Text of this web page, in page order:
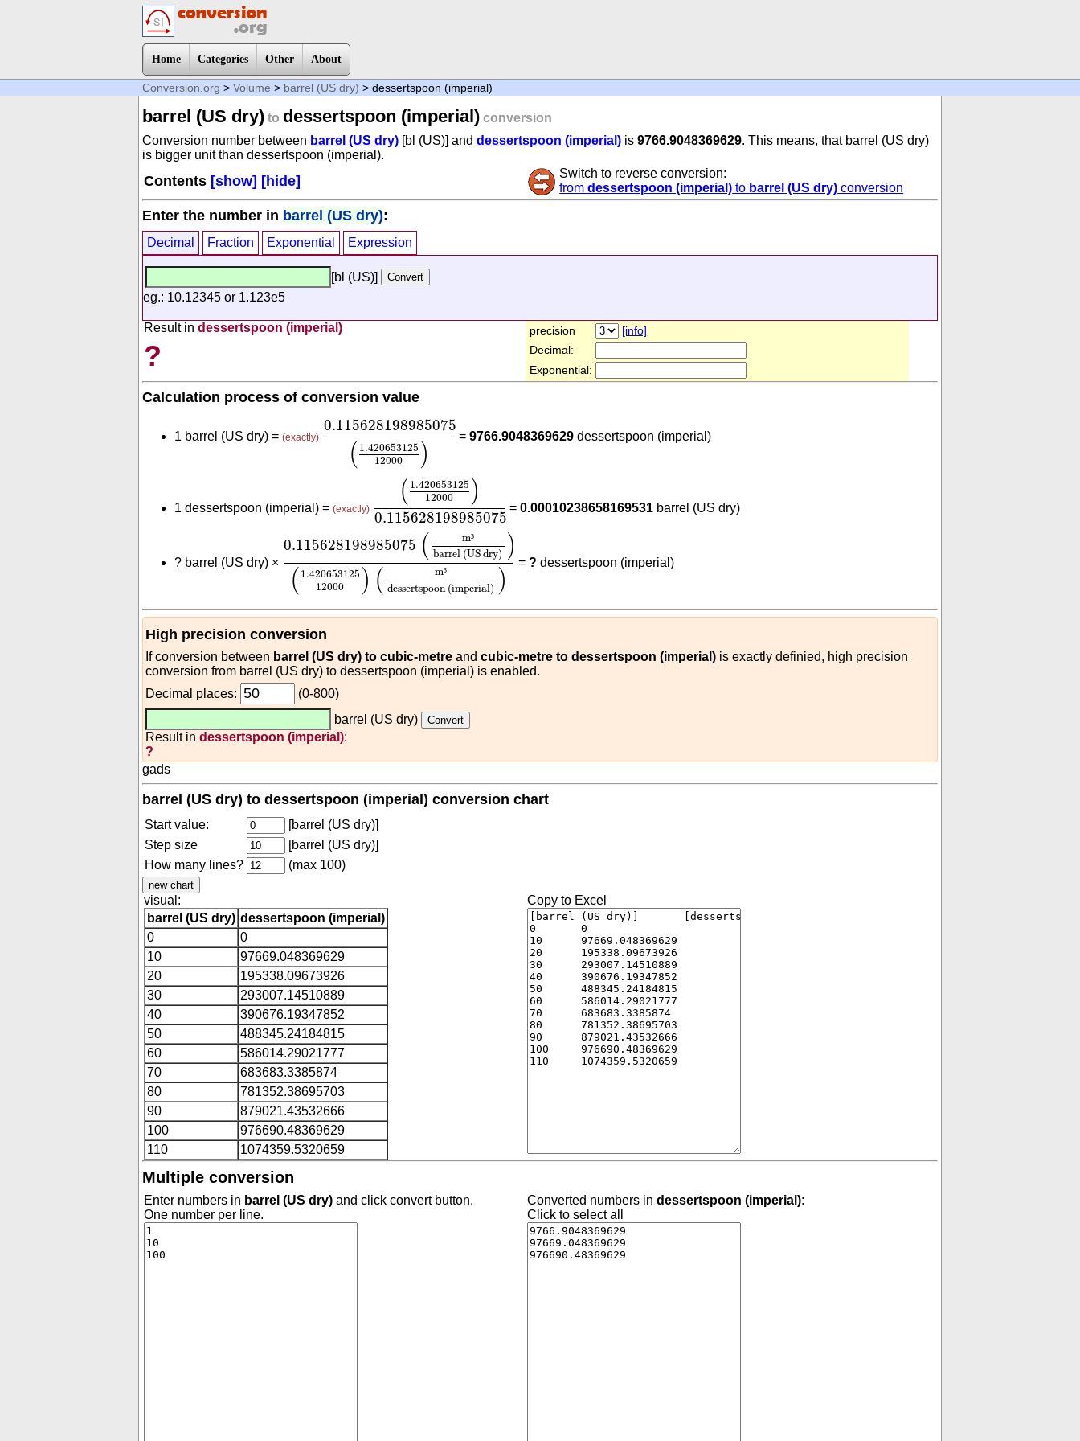
Home Categories Other About
Conversion.org > Volume > barrel (US dry) > dessertspoon (imperial)
barrel (US dry) to dessertspoon (imperial) conversion
Conversion number between barrel (US dry) [bl (US)] and dessertspoon (imperial) is 9766.9048369629. This means, that barrel (US dry)
is bigger unit than dessertspoon (imperial).
Contents [show] [hide]
Switch to reverse conversion:
fromdessertspoon (imperial) to barrel (US dry) conversion
Enter the number in barrel (US dry):
Decimal Fraction Exponential Expression
[bl (US)]
eg.: 10.12345 or 1.123e5
Result in dessertspoon (imperial)
?
precision
[info]
Decimal:
Exponential:
Calculation process of conversion value
1 barrel (US dry) = (exactly)
0.115628198985075
( 1.420653125
12000
)
0.115628198985075
= 9766.9048369629dessertspoon (imperial)
1 dessertspoon (imperial) = (exactly)
( 1.420653125
12000
)
0.115628198985075
1.42065312512000
= 0.00010238658169531barrel (US dry)
? barrel (US dry) ×
0.115628198985075 ( m³
barrel (US dry) )
( 1.420653125
12000
) ( m³
dessertspoon (imperial) )
0.115628198985075 barrel (US dry)
= ? dessertspoon (imperial)
High precision conversion
If conversion between barrel (US dry) to cubic-metre and cubic-metre to dessertspoon (imperial) is exactly definied, high precision
conversion from barrel (US dry) to dessertspoon (imperial) is enabled.
Decimal places:
(0-800)
barrel (US dry)
Result in dessertspoon (imperial):
?
gads
barrel (US dry) to dessertspoon (imperial) conversion chart
Start value:
[barrel (US dry)]
Step size
[barrel (US dry)]
How many lines?
(max 100)
visual:
barrel (US dry) dessertspoon (imperial)
0
0
10
97669.048369629
20
195338.09673926
30
293007.14510889
40
390676.19347852
50
488345.24184815
60
586014.29021777
70
683683.3385874
80
781352.38695703
90
879021.43532666
100
976690.48369629
110
1074359.5320659
Copy to Excel
Multiple conversion
Enter numbers in barrel (US dry) and click convert button.
One number per line.
Converted numbers indessertspoon (imperial):
Click to select all